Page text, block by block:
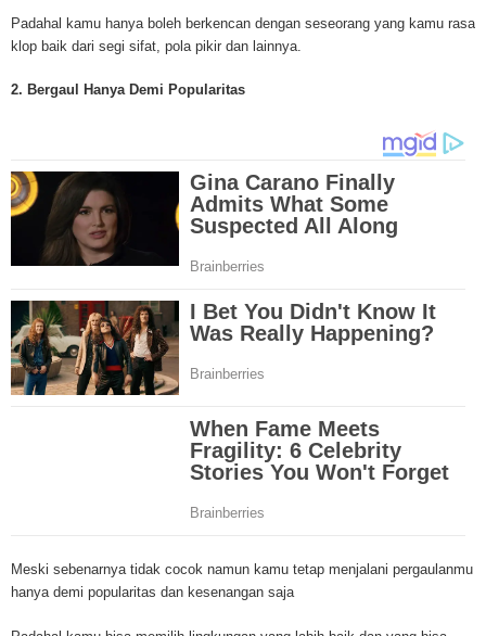
trials and tests There are many mesothelioma treatment options
include surgery, radiation therapy and chemotherapy and the
depends on the patient’s age, general health and stage of the cancer.
Through mesothelioma research, The National Cancer Institute has
mesothelioma tests and clinical trials that are designed to find new
Because of the increase in number of mesothelioma cases in the United
governments have increased funding for mesothelioma research.
research and clinical trials have been successful in developing new
this cancer and the outlook for more advanced mesothelioma treatments
and linings affected by mesothelioma are removed by the doctor and may
lung or even diaphragm. A second mesothelioma treatment method is
through the use of high energy x-rays that kill the cancer cells. Radiation
outside or inside the body. A third mesothelioma treatment method is
Through pills or drugs through needles, chemotherapy drugs are used to
cells. A new mesothelioma treatment method is called intraoperative
therapy. In this treatment, light and drugs are used to kill cancer cells
early stages of mesothelioma in the chest. Although there are numerous
mesothelioma treatments involve old techniques combined with different
including organ damage, nausea, increase in heart failure etc. The rush to
effective mesothelioma treatment or even cure is ongoing at numerous
across the nation. Let's hope that the mesothelioma treatments will one
mesothelioma cancer and asbestosis. With an abundance of information
Padahal kamu hanya boleh berkencan dengan seseorang yang kamu rasa
klop baik dari segi sifat, pola pikir dan lainnya.
2. Bergaul Hanya Demi Popularitas
Meski sebenarnya tidak cocok namun kamu tetap menjalani pergaulanmu
hanya demi popularitas dan kesenangan saja